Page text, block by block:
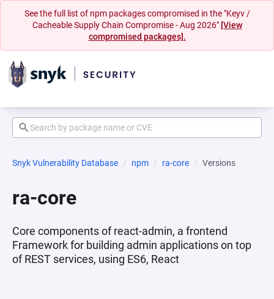
See the full list of npm packages compromised in the "Keyv /
Cacheable Supply Chain Compromise - Aug 2026" [View
compromised packages].
Snyk Vulnerability Database npm ra-core Versions
ra-core
Core components of react-admin, a frontend
Framework for building admin applications on top
of REST services, using ES6, React